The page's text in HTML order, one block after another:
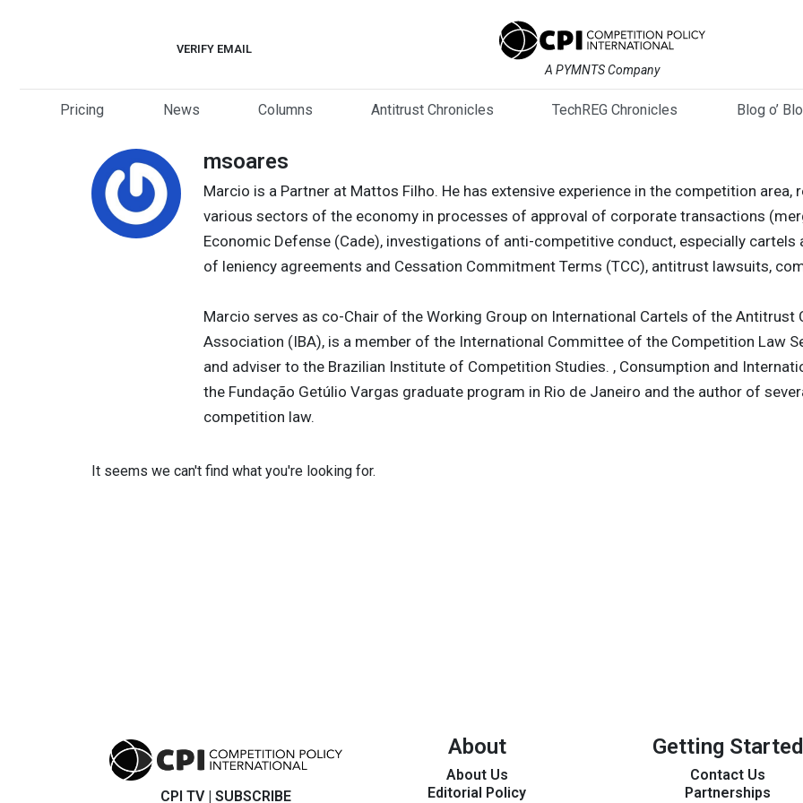
VERIFY EMAIL
A PYMNTS Company
Pricing News Columns Antitrust Chronicles TechREG Chronicles Blog o’
msoares
Marcio is a Partner at Mattos Filho. He has extensive experience in the competition
various sectors of the economy in processes of approval of corporate transactions
Economic Defense (Cade), investigations of anti-competitive conduct, especially
of leniency agreements and Cessation Commitment Terms (TCC), antitrust lawsuits,
Marcio serves as co-Chair of the Working Group on International Cartels of the
Association (IBA), is a member of the International Committee of the Competition Law
and adviser to the Brazilian Institute of Competition Studies. , Consumption and
the Fundação Getúlio Vargas graduate program in Rio de Janeiro and the author of
competition law.
It seems we can't find what you're looking for.
CPI TV SUBSCRIBE
About
About Us
Editorial Policy
Getting Started
Contact Us
Partnerships